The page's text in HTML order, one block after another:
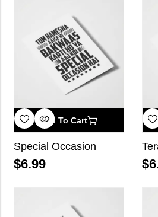
Add To Cart
Special Occasion
$6.99 $